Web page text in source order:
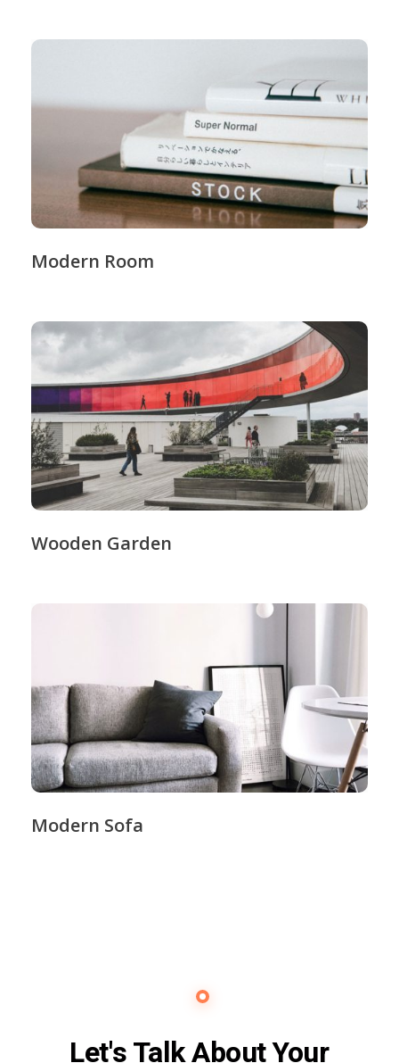
Modern Room
Wooden Garden
Modern Sofa
Let's Talk About Your